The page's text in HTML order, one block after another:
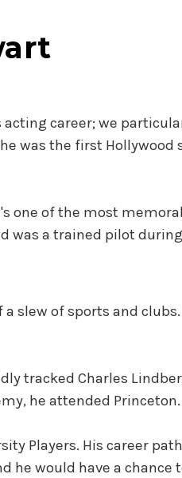
career; we
was the first
of the most
was a trained pilot
slew of sports and
tracked Charles
he attended Princeton.
Players. His career
would have a chance